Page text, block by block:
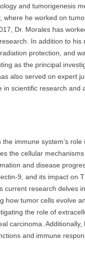
and tumorigenesis
where he worked on
Dr. Morales has
In addition to his
protection, and
as the principal
also served on expert
scientific research and
immune system’s role
the cellular
and disease
9, and its impact on
current research delves
how tumor cells evolve
the role of
carcinoma. Additionally,
and immune